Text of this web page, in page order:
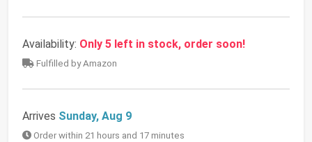
Availability: Only 5 left in stock, order soon!
Fulfilled by Amazon
Arrives Sunday, Aug 9
Order within 21 hours and 17 minutes